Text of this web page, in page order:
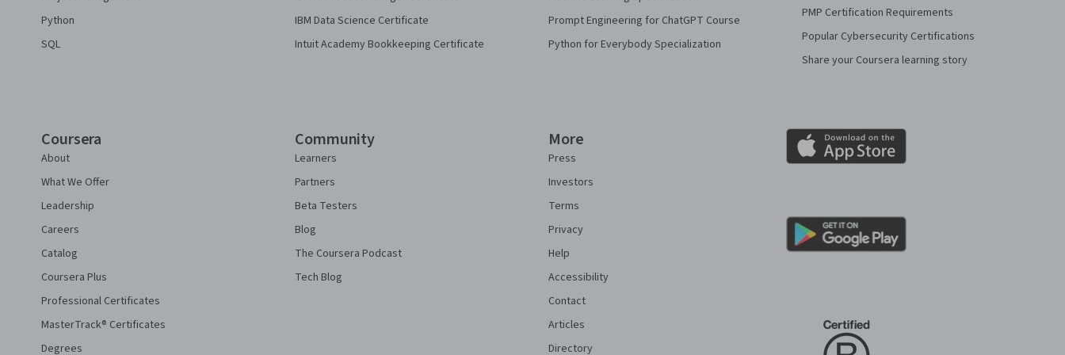
Python
SQL
IBM Data Science Certificate
Intuit Academy Bookkeeping Certificate
Prompt Engineering for ChatGPT Course
Python for Everybody Specialization
PMP Certification Requirements
Popular Cybersecurity Certifications
Share your Coursera learning story
Coursera
About
What We Offer
Leadership
Careers
Catalog
Coursera Plus
Professional Certificates
MasterTrack® Certificates
Degrees
Community
Learners
Partners
Beta Testers
Blog
The Coursera Podcast
Tech Blog
More
Press
Investors
Terms
Privacy
Help
Accessibility
Contact
Articles
Directory